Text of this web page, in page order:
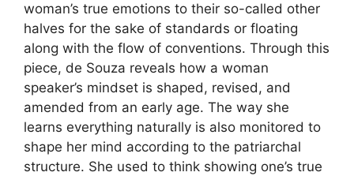
woman’s true emotions to their so-called other
halves for the sake of standards or floating
along with the flow of conventions. Through this
piece, de Souza reveals how a woman
speaker’s mindset is shaped, revised, and
amended from an early age. The way she
learns everything naturally is also monitored to
shape her mind according to the patriarchal
structure. She used to think showing one’s true